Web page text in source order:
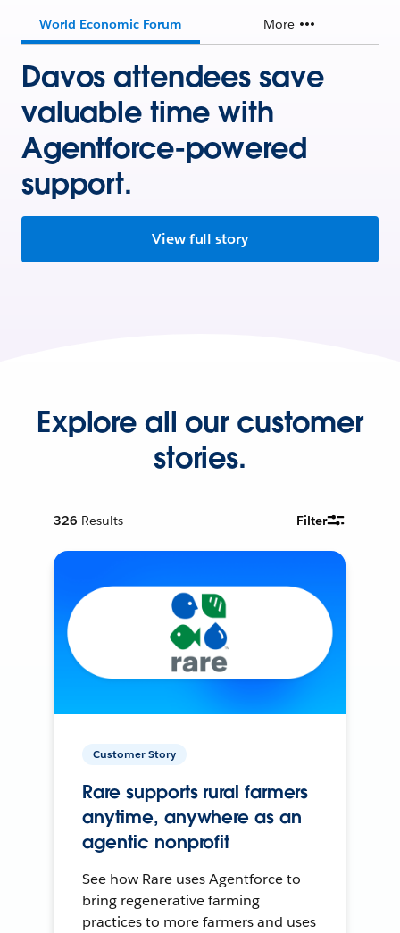
World Economic Forum More
Davos attendees save
valuable time with
Agentforce-powered
support.
View full story
Explore all our customer
stories.
326 Results Filter
Customer Story
Rare supports rural farmers
anytime, anywhere as an
agentic nonprofit
See how Rare uses Agentforce to
bring regenerative farming
practices to more farmers and uses